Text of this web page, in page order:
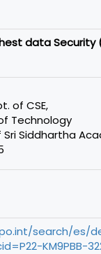
data
of CSE,
Technology
Siddhartha
search/es/
KM9PBB-